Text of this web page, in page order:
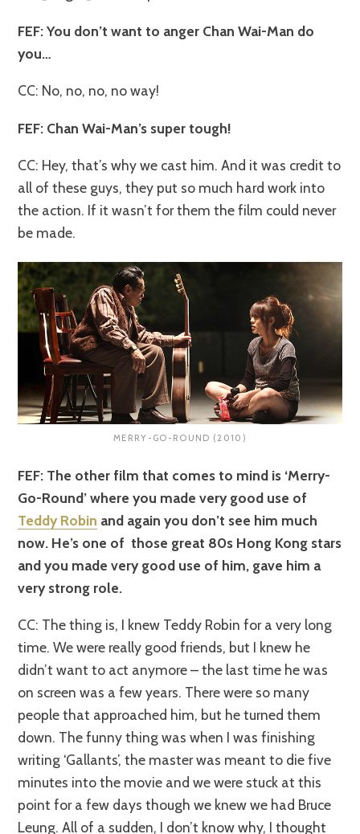
FEF: You don’t want to anger Chan Wai-Man do
you…
CC: No, no, no, no way!
FEF: Chan Wai-Man’s super tough!
CC: Hey, that’s why we cast him. And it was credit to
all of these guys, they put so much hard work into
the action. If it wasn’t for them the film could never
be made.
MERRY-GO-ROUND (2010)
FEF: The other film that comes to mind is ‘Merry-
Go-Round’ where you made very good use of
Teddy Robin and again you don’t see him much
now. He’s one of those great 80s Hong Kong stars
and you made very good use of him, gave him a
very strong role.
CC: The thing is, I knew Teddy Robin for a very long
time. We were really good friends, but I knew he
didn’t want to act anymore – the last time he was
on screen was a few years. There were so many
people that approached him, but he turned them
down. The funny thing was when I was finishing
writing ‘Gallants’, the master was meant to die five
minutes into the movie and we were stuck at this
point for a few days though we knew we had Bruce
Leung. All of a sudden, I don’t know why, I thought